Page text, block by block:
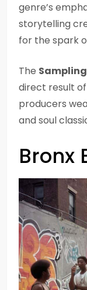
genre’s
storytelling
for the spark
The
direct result
producers
and soul
Bronx